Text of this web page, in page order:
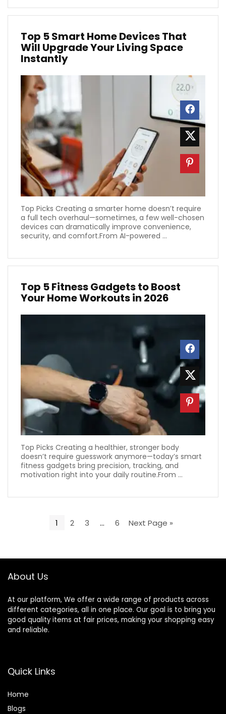
Top 5 Smart Home Devices That
Will Upgrade Your Living Space
Instantly
Top Picks Creating a smarter home doesn’t require
a full tech overhaul—sometimes, a few well-chosen
devices can dramatically improve convenience,
security, and comfort.From AI-powered ...
Top 5 Fitness Gadgets to Boost
Your Home Workouts in 2026
Top Picks Creating a healthier, stronger body
doesn’t require guesswork anymore—today’s smart
fitness gadgets bring precision, tracking, and
motivation right into your daily routine.From ...
1 2 3 … 6 Next Page »
About Us
At our platform, We offer a wide range of products across
different categories, all in one place. Our goal is to bring you
good quality items at fair prices, making your shopping easy
and reliable.
Quick Links
Home
Blogs